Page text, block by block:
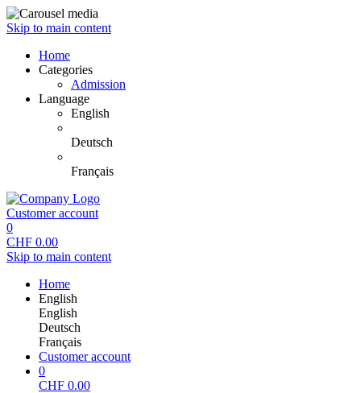
Skip to main content
Home
Categories
Admission
Language
English
Deutsch
Français
Customer account
0
CHF 0.00
Skip to main content
Home
English
English
Deutsch
Français
Customer account
0
CHF 0.00